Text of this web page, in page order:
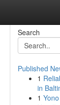
Search
Published
1
in
1